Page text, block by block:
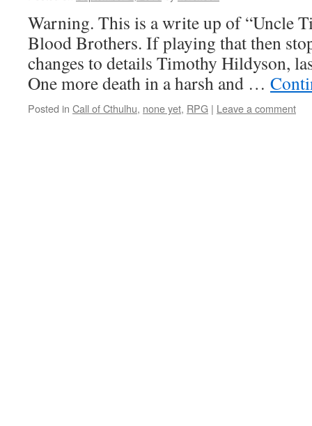
Warning. This is a write up of “Uncle
Blood Brothers. If playing that then
changes to details Timothy Hildyson,
One more death in a harsh and …
Posted in Call of Cthulhu, none yet, RPG | Leave a comment